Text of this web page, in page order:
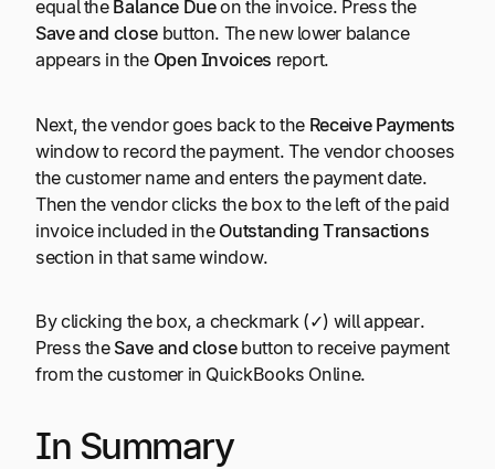
equal the Balance Dueon the invoice. Press the
Save and closebutton. The new lower balance
appears in the Open Invoices report.
Next, the vendor goes back to the Receive Payments
window to record the payment. The vendor chooses
the customer name and enters the payment date.
Then the vendor clicks the box to the left of the paid
invoice included in the Outstanding Transactions
section in that same window.
By clicking the box, a checkmark (✓) will appear.
Press the Save and closebutton to receive payment
from the customer in QuickBooks Online.
In Summary